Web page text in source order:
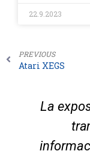
22.9.2023
PREVIOUS
Atari XEGS
La